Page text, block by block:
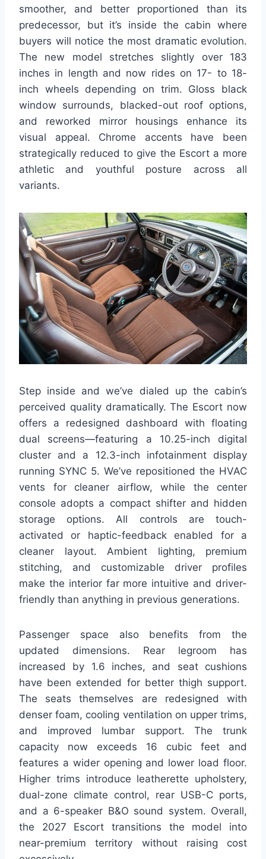
smoother, and better proportioned than its
predecessor, but it’s inside the cabin where
buyers will notice the most dramatic evolution.
The new model stretches slightly over 183
inches in length and now rides on 17- to 18-
inch wheels depending on trim. Gloss black
window surrounds, blacked-out roof options,
and reworked mirror housings enhance its
visual appeal. Chrome accents have been
strategically reduced to give the Escort a more
athletic and youthful posture across all
variants.
Step inside and we’ve dialed up the cabin’s
perceived quality dramatically. The Escort now
offers a redesigned dashboard with floating
dual screens—featuring a 10.25-inch digital
cluster and a 12.3-inch infotainment display
running SYNC 5. We’ve repositioned the HVAC
vents for cleaner airflow, while the center
console adopts a compact shifter and hidden
storage options. All controls are touch-
activated or haptic-feedback enabled for a
cleaner layout. Ambient lighting, premium
stitching, and customizable driver profiles
make the interior far more intuitive and driver-
friendly than anything in previous generations.
Passenger space also benefits from the
updated dimensions. Rear legroom has
increased by 1.6 inches, and seat cushions
have been extended for better thigh support.
The seats themselves are redesigned with
denser foam, cooling ventilation on upper trims,
and improved lumbar support. The trunk
capacity now exceeds 16 cubic feet and
features a wider opening and lower load floor.
Higher trims introduce leatherette upholstery,
dual-zone climate control, rear USB-C ports,
and a 6-speaker B&O sound system. Overall,
the 2027 Escort transitions the model into
near-premium territory without raising cost